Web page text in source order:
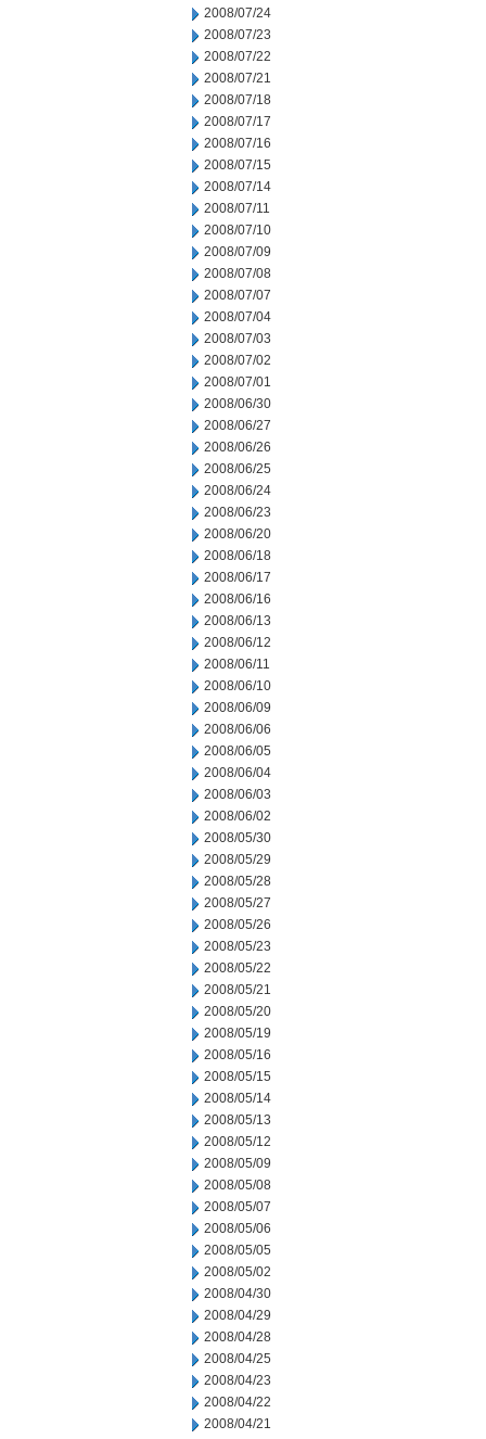
2008/07/24
2008/07/23
2008/07/22
2008/07/21
2008/07/18
2008/07/17
2008/07/16
2008/07/15
2008/07/14
2008/07/11
2008/07/10
2008/07/09
2008/07/08
2008/07/07
2008/07/04
2008/07/03
2008/07/02
2008/07/01
2008/06/30
2008/06/27
2008/06/26
2008/06/25
2008/06/24
2008/06/23
2008/06/20
2008/06/18
2008/06/17
2008/06/16
2008/06/13
2008/06/12
2008/06/11
2008/06/10
2008/06/09
2008/06/06
2008/06/05
2008/06/04
2008/06/03
2008/06/02
2008/05/30
2008/05/29
2008/05/28
2008/05/27
2008/05/26
2008/05/23
2008/05/22
2008/05/21
2008/05/20
2008/05/19
2008/05/16
2008/05/15
2008/05/14
2008/05/13
2008/05/12
2008/05/09
2008/05/08
2008/05/07
2008/05/06
2008/05/05
2008/05/02
2008/04/30
2008/04/29
2008/04/28
2008/04/25
2008/04/23
2008/04/22
2008/04/21